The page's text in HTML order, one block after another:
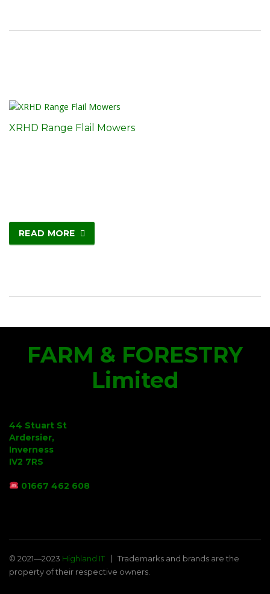
XRHD Range Flail Mowers
READ MORE
FARM & FORESTRY
Limited
44 Stuart St
Ardersier,
Inverness
IV2 7RS
01667 462 608
© 2021—2023 Highland IT
Trademarks and brands are the
property of their respective owners.